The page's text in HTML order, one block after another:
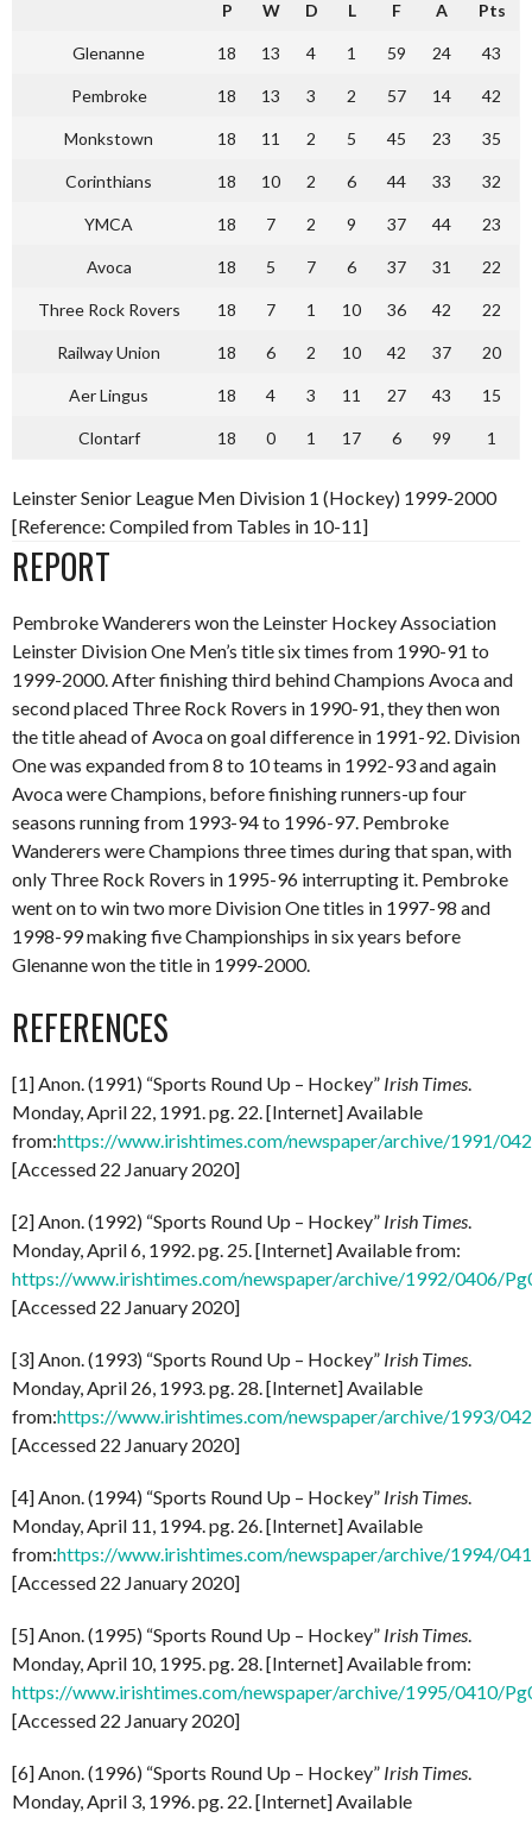
P W D L F A Pts
Glenanne 18 13 4 1 59 24 43
Pembroke 18 13 3 2 57 14 42
Monkstown 18 11 2 5 45 23 35
Corinthians 18 10 2 6 44 33 32
YMCA 18 7 2 9 37 44 23
Avoca 18 5 7 6 37 31 22
Three Rock Rovers 18 7 1 10 36 42 22
Railway Union 18 6 2 10 42 37 20
Aer Lingus 18 4 3 11 27 43 15
Clontarf 18 0 1 17 6 99 1
Leinster Senior League Men Division 1 (Hockey) 1999-2000
[Reference: Compiled from Tables in 10-11]
REPORT
Pembroke Wanderers won the Leinster Hockey Association
Leinster Division One Men’s title six times from 1990-91 to
1999-2000. After finishing third behind Champions Avoca and
second placed Three Rock Rovers in 1990-91, they then won
the title ahead of Avoca on goal difference in 1991-92. Division
One was expanded from 8 to 10 teams in 1992-93 and again
Avoca were Champions, before finishing runners-up four
seasons running from 1993-94 to 1996-97. Pembroke
Wanderers were Champions three times during that span, with
only Three Rock Rovers in 1995-96 interrupting it. Pembroke
went on to win two more Division One titles in 1997-98 and
1998-99 making five Championships in six years before
Glenanne won the title in 1999-2000.
REFERENCES
[1] Anon. (1991) “Sports Round Up – Hockey” Irish Times
Monday, April 22, 1991. pg. 22. [Internet] Available
from:https://www.irishtimes.com/newspaper/archive/1991/
[Accessed 22 January 2020]
[2] Anon. (1992) “Sports Round Up – Hockey” Irish Times
Monday, April 6, 1992. pg. 25. [Internet] Available from:
https://www.irishtimes.com/newspaper/archive/1992/0406/
[Accessed 22 January 2020]
[3] Anon. (1993) “Sports Round Up – Hockey” Irish Times
Monday, April 26, 1993. pg. 28. [Internet] Available
from:https://www.irishtimes.com/newspaper/archive/1993/
[Accessed 22 January 2020]
[4] Anon. (1994) “Sports Round Up – Hockey” Irish Times
Monday, April 11, 1994. pg. 26. [Internet] Available
from:https://www.irishtimes.com/newspaper/archive/1994/
[Accessed 22 January 2020]
[5] Anon. (1995) “Sports Round Up – Hockey” Irish Times
Monday, April 10, 1995. pg. 28. [Internet] Available from:
https://www.irishtimes.com/newspaper/archive/1995/0410/
[Accessed 22 January 2020]
[6] Anon. (1996) “Sports Round Up – Hockey” Irish Times
Monday, April 3, 1996. pg. 22. [Internet] Available